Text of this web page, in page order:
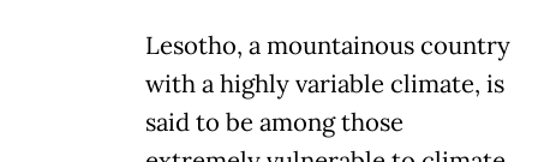
Lesotho, a mountainous country
with a highly variable climate, is
said to be among those